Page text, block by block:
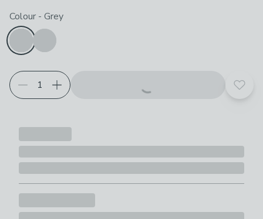
Choose your product options
Colour - Grey
Add